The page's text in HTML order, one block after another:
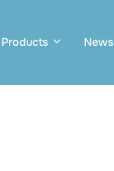
Products News